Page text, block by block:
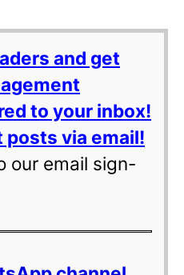
and get
to your inbox!
posts via email!
our email sign-